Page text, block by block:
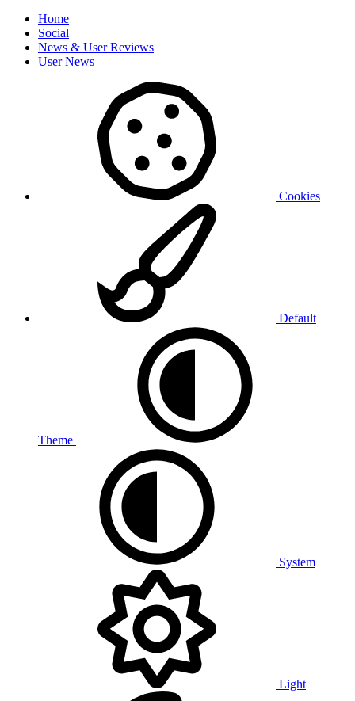
Home
Social
News & User Reviews
User News
Cookies
Default
Theme
System
Light